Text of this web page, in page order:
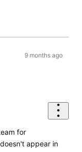
9 months ago
for
appear in